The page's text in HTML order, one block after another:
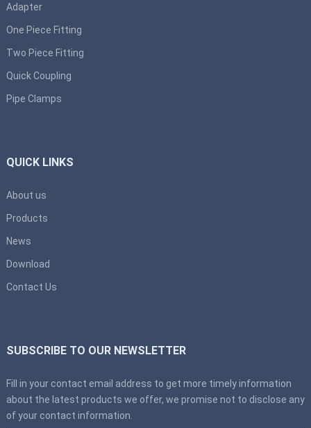
Adapter
One Piece Fitting
Two Piece Fitting
Quick Coupling
Pipe Clamps
QUICK LINKS
About us
Products
News
Download
Contact Us
SUBSCRIBE TO OUR NEWSLETTER
Fill in your contact email address to get more timely information
about the latest products we offer, we promise not to disclose any
of your contact information.